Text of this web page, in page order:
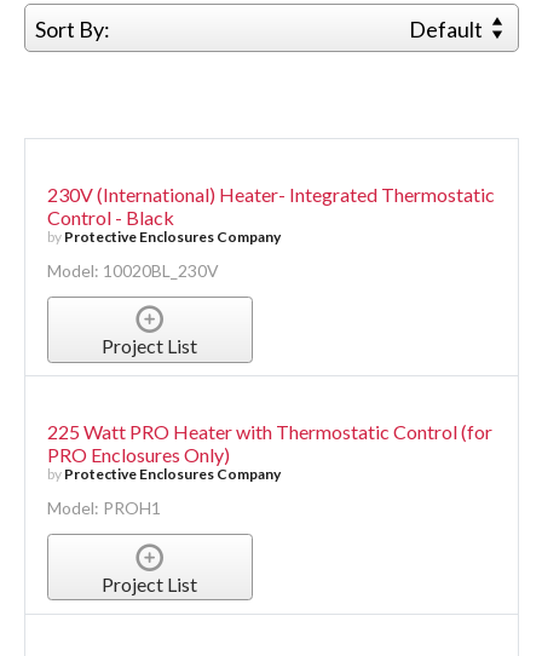
Sort By: Default
230V (International) Heater- Integrated Thermostatic
Control - Black
by Protective Enclosures Company
Model: 10020BL_230V
Project List
225 Watt PRO Heater with Thermostatic Control (for
PRO Enclosures Only)
by Protective Enclosures Company
Model: PROH1
Project List